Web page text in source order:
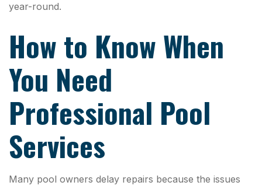
year-round.
How to Know When
You Need
Professional Pool
Services
Many pool owners delay repairs because the issues